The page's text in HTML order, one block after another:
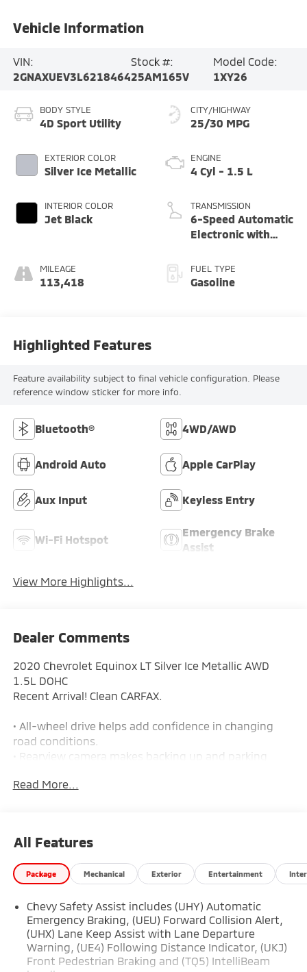
Vehicle Information
VIN:
2GNAXUEV3L6218464
Stock #:
25AM165V
Model Code:
1XY26
BODY STYLE
4D Sport Utility
EXTERIOR COLOR
Silver Ice Metallic
INTERIOR COLOR
Jet Black
MILEAGE
113,418
CITY/HIGHWAY
25/30 MPG
ENGINE
4 Cyl - 1.5 L
TRANSMISSION
6-Speed Automatic
Electronic with
FUEL TYPE
Gasoline
Highlighted Features
Feature availability subject to final vehicle configuration. Please
reference window sticker for more info.
Bluetooth® 4WD/AWD
Android Auto Apple CarPlay
Aux Input Keyless Entry
Wi-Fi Hotspot
Emergency Brake
Assist
View More Highlights...
Dealer Comments
2020 Chevrolet Equinox LT Silver Ice Metallic AWD
1.5L DOHC
Recent Arrival! Clean CARFAX.
• All-wheel drive helps add confidence in changing
road conditions.
• Rearview camera makes backing up and parking
• Forward collision warning and automatic emergency
• Turbocharged 1.5L 4-cylinder engine with a 6-speed
automatic transmission.
• Push-button start and extended-range remote
• Automatic climate control helps keep the cabin
comfortable.
• Upgraded cloth seating with an 8-way power driver
seat and power lumbar support.
• Split-folding rear seat adds flexible cargo space.
Read More...
All Features
Package Mechanical Exterior Entertainment
Chevy Safety Assist includes (UHY) Automatic
Emergency Braking, (UEU) Forward Collision Alert,
(UHX) Lane Keep Assist with Lane Departure
Warning, (UE4) Following Distance Indicator, (UKJ)
Front Pedestrian Braking and (TQ5) IntelliBeam